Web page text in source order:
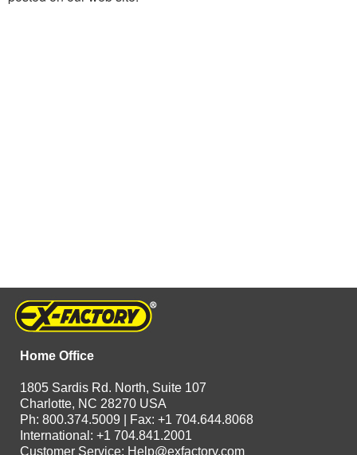
Home Office
1805 Sardis Rd. North, Suite 107
Charlotte, NC 28270 USA
Ph: 800.374.5009 | Fax: +1 704.644.8068
International: +1 704.841.2001
Customer Service: Help@exfactory.com